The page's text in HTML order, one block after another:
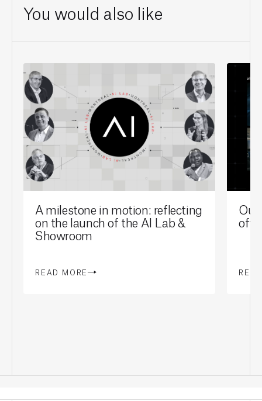
You would also like
A milestone in motion: reflecting
on the launch of the AI Lab &
Showroom
READ MORE
Our